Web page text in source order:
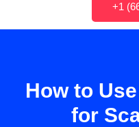
+1
How to
for